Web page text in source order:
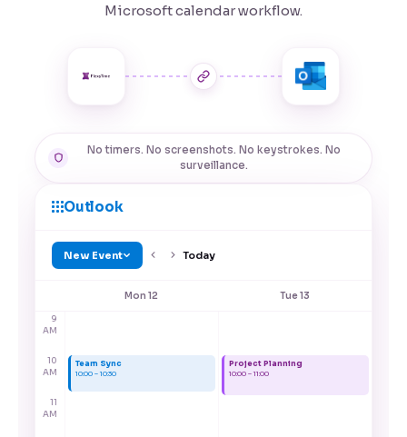
Microsoft calendar workflow.
No timers. No screenshots. No keystrokes. No
surveillance.
Outlook
New Event Today
Mon 12 Tue 13
9
AM
10
AM
11
AM
Team Sync
10:00 – 10:30
Project Planning
10:00 – 11:00